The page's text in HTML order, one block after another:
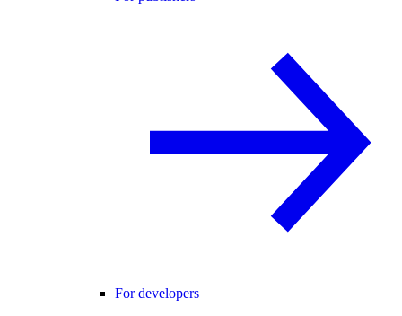
For developers